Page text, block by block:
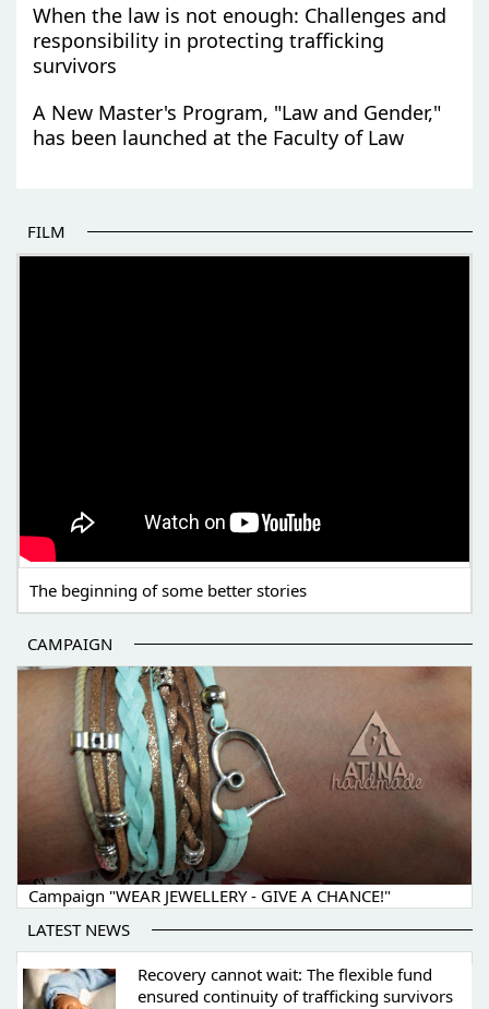
When the law is not enough: Challenges and
responsibility in protecting trafficking
survivors
A New Master's Program, "Law and Gender,"
has been launched at the Faculty of Law
FILM
The beginning of some better stories
CAMPAIGN
Campaign "WEAR JEWELLERY - GIVE A CHANCE!"
LATEST NEWS
Recovery cannot wait: The flexible fund
ensured continuity of trafficking survivors